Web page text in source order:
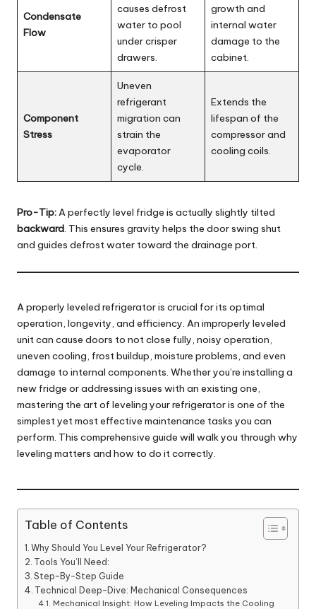
Condensate
Flow
causes defrost
water to pool
under crisper
drawers.
growth and
internal water
damage to the
cabinet.
Component
Stress
Uneven
refrigerant
migration can
strain the
evaporator
cycle.
Extends the
lifespan of the
compressor and
cooling coils.
Pro-Tip:A perfectly level fridge is actually slightly tilted
backward. This ensures gravity helps the door swing shut
and guides defrost water toward the drainage port.
A properly leveled refrigerator is crucial for its optimal
operation, longevity, and efficiency. An improperly leveled
unit can cause doors to not close fully, noisy operation,
uneven cooling, frost buildup, moisture problems, and even
damage to internal components. Whether you’re installing a
new fridge or addressing issues with an existing one,
mastering the art of leveling your refrigerator is one of the
simplest yet most effective maintenance tasks you can
perform. This comprehensive guide will walk you through why
leveling matters and how to do it correctly.
Table of Contents
Why Should You Level Your Refrigerator?
Tools You’ll Need:
Step-By-Step Guide
Technical Deep-Dive: Mechanical Consequences
Mechanical Insight: How Leveling Impacts the Cooling